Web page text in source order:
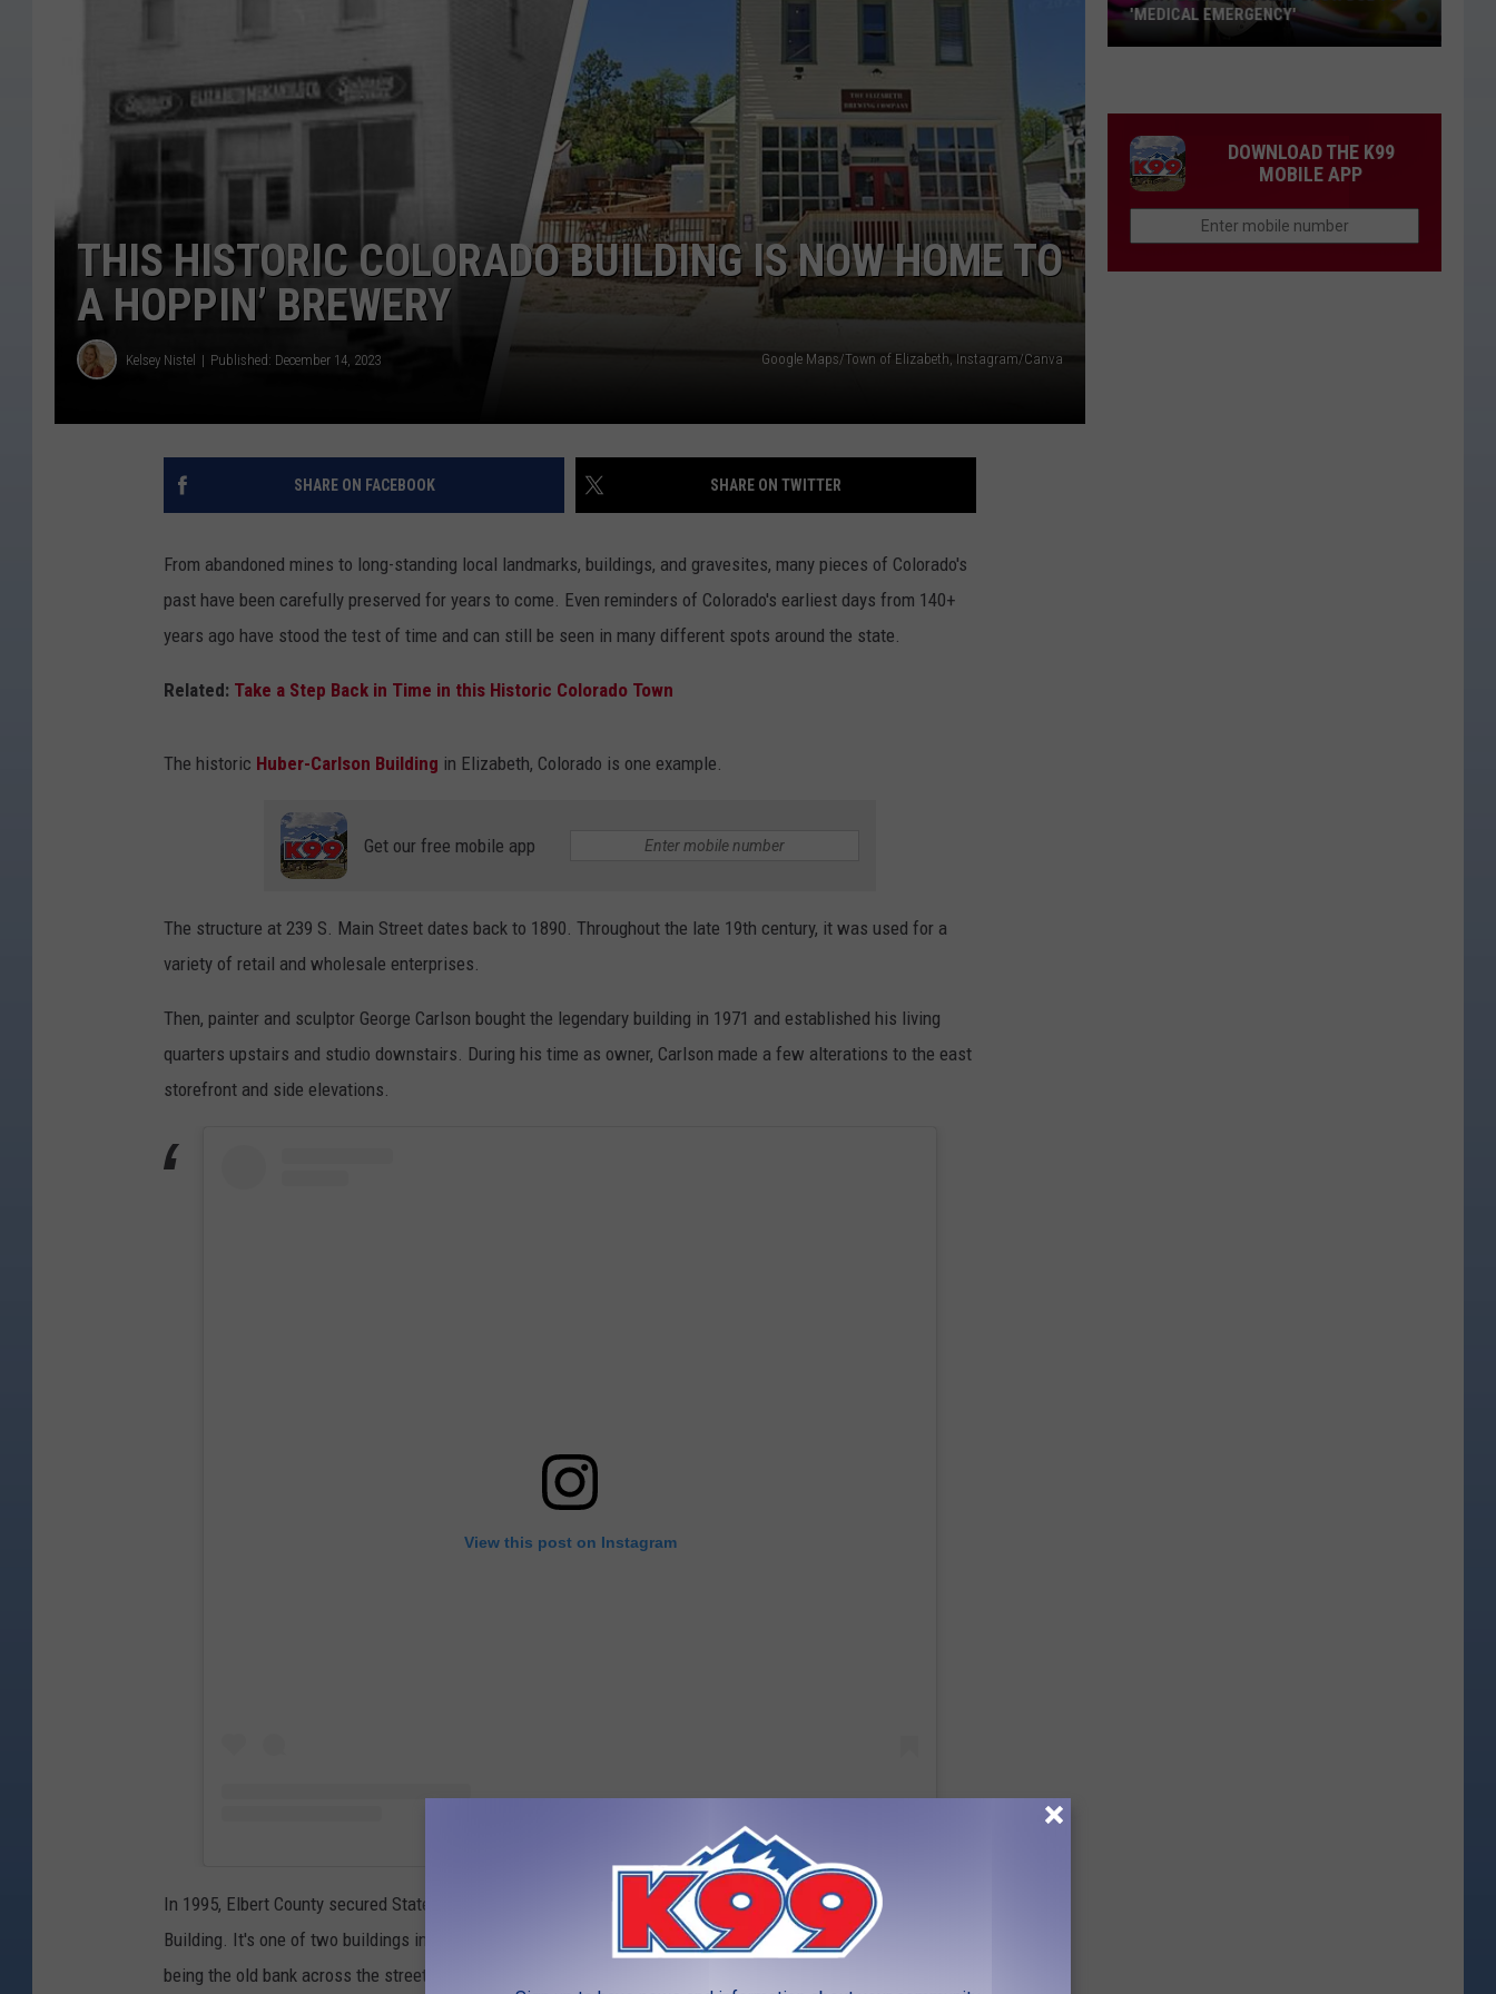
THIS HISTORIC COLORADO BUILDING IS NOW HOME TO
A HOPPIN’ BREWERY
Kelsey Nistel Published: December 14, 2023 Google Maps/Town of Elizabeth, Instagram/Canva
SHARE ON FACEBOOK SHARE ON TWITTER
From abandoned mines to long-standing local landmarks, buildings, and gravesites, many pieces of Colorado's
past have been carefully preserved for years to come. Even reminders of Colorado's earliest days from 140+
years ago have stood the test of time and can still be seen in many different spots around the state.
Related: Take a Step Back in Time in this Historic Colorado Town
The historic Huber-Carlson Building in Elizabeth, Colorado is one example.
Get our free mobile app
The structure at 239 S. Main Street dates back to 1890. Throughout the late 19th century, it was used for a
variety of retail and wholesale enterprises.
Then, painter and sculptor George Carlson bought the legendary building in 1971 and established his living
quarters upstairs and studio downstairs. During his time as owner, Carlson made a few alterations to the east
storefront and side elevations.
View this post on Instagram
In 1995, Elbert County secured State Register of Historic Properties status for the Huber-Carlson
Building. It's one of two buildings in Elizabeth listed on the State Register of Historic Properties - the other
being the old bank across the street.
Cancels
Show
Due
'MEDICAL EMERGENCY'
DOWNLOAD THE K99
MOBILE APP